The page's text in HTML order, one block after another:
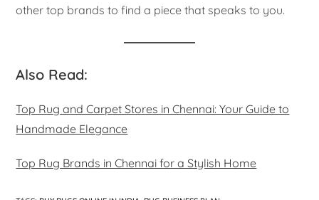
other top brands to find a piece that speaks to you.
Also Read:
Top Rug and Carpet Stores in Chennai: Your Guide to
Handmade Elegance
Top Rug Brands in Chennai for a Stylish Home